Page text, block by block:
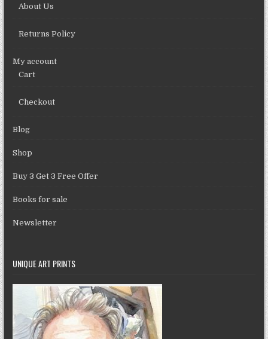
About Us
Returns Policy
My account
Cart
Checkout
Blog
Shop
Buy 3 Get 3 Free Offer
Books for sale
Newsletter
UNIQUE ART PRINTS